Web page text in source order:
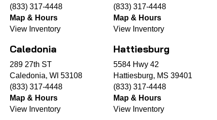
(833) 317-4448
Map & Hours
View Inventory
(833) 317-4448
Map & Hours
View Inventory
Caledonia
289 27th ST
Caledonia, WI 53108
(833) 317-4448
Map & Hours
View Inventory
Hattiesburg
5584 Hwy 42
Hattiesburg, MS 39401
(833) 317-4448
Map & Hours
View Inventory